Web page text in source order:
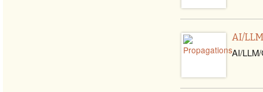
AI/
AI/